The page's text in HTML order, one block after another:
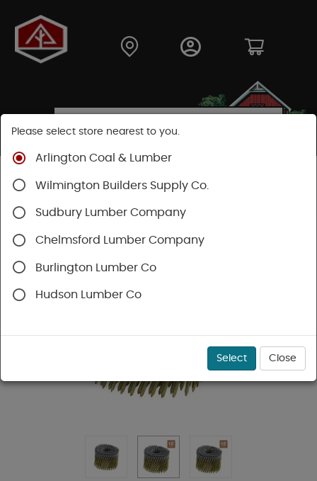
Shop
Collated Framing
Wire
Please select store nearest to you.
Arlington Coal & Lumber
Wilmington Builders Supply Co.
Sudbury Lumber Company
Chelmsford Lumber Company
Burlington Lumber Co
Hudson Lumber Co
Select Close